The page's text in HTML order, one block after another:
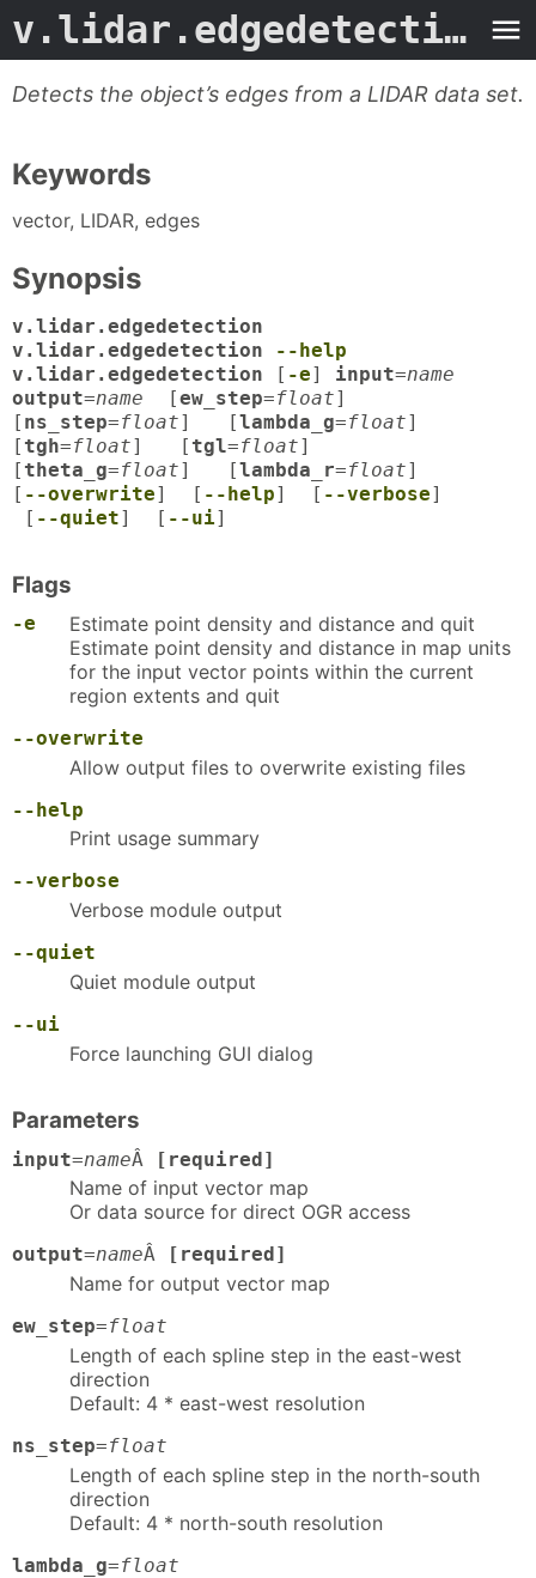
v.lidar.edgedetection.1grass
Detects the object’s edges from a LIDAR data set.
Keywords
vector, LIDAR, edges
Synopsis
v.lidar.edgedetection
v.lidar.edgedetection
--help
v.lidar.edgedetection [ -e] input=name
output=name [ew_step=float]
[ ns_step=float] [lambda_g=float]
[ tgh=float] [ tgl=float]
[ theta_g=float] [lambda_r=float]
[ --overwrite] [ --help] [ --verbose]
[ --quiet] [ --ui]
Flags
-e
Estimate point density and distance and quit
Estimate point density and distance in map units
for the input vector points within the current
region extents and quit
--overwrite
Allow output files to overwrite existing files
--help
Print usage summary
--verbose
Verbose module output
--quiet
Quiet module output
--ui
Force launching GUI dialog
Parameters
input=nameÂ [required]
Name of input vector map
Or data source for direct OGR access
output=nameÂ [required]
Name for output vector map
ew_step=float
Length of each spline step in the east-west
direction
Default: 4 * east-west resolution
ns_step=float
Length of each spline step in the north-south
direction
Default: 4 * north-south resolution
lambda_g=float